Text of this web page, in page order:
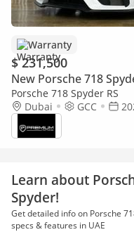
Warranty
$ 231,500
New Porsche 718
Porsche 718 Spyder RS
Dubai
GCC
Learn about
Spyder!
Get detailed info on Porsche
specs & features in UAE